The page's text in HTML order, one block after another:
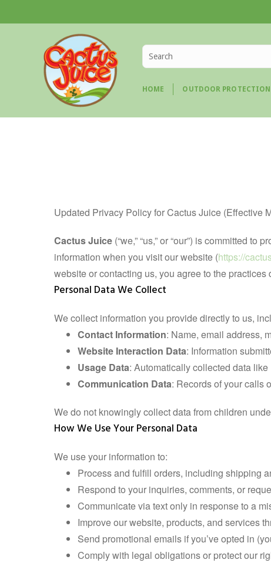
HOME OUTDOOR PROTECTION
Updated Privacy Policy for Cactus Juice (Effective
Cactus Juice (“we,” “us,” or “our”) is committed
information when you visit our website (https://
website or contacting us, you agree to the practices
Personal Data We Collect
We collect information you provide directly to us,
Contact Information: Name, email address,
Website Interaction Data: Information
Usage Data: Automatically collected data
Communication Data: Records of your calls
We do not knowingly collect data from children
How We Use Your Personal Data
We use your information to:
Process and fulfill orders, including shipping
Respond to your inquiries, comments, or
Communicate via text only in response to a
Improve our website, products, and services
Send promotional emails if you’ve opted in
Comply with legal obligations or protect our